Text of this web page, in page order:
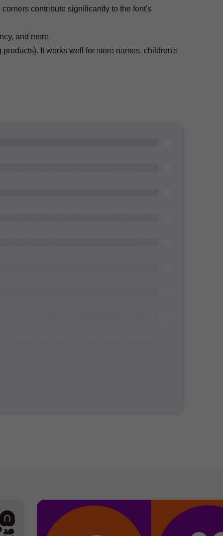
contribute significantly to the font's
and more.
It works well for store names, children's